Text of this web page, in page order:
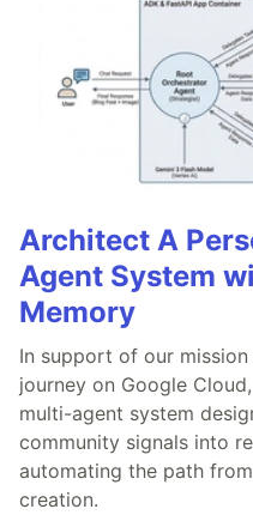
Architect A
Agent System
Memory
In support of our
journey on Google
multi-agent system
community signals into
automating the path
creation.